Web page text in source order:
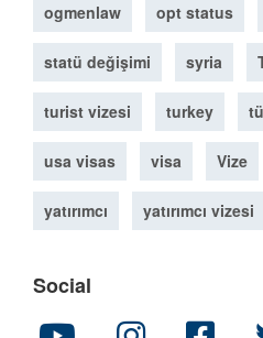
ogmenlaw opt status
statü değişimi syria
turist vizesi turkey
usa visas visa Vize
yatırımcı yatırımcı vizesi
Social